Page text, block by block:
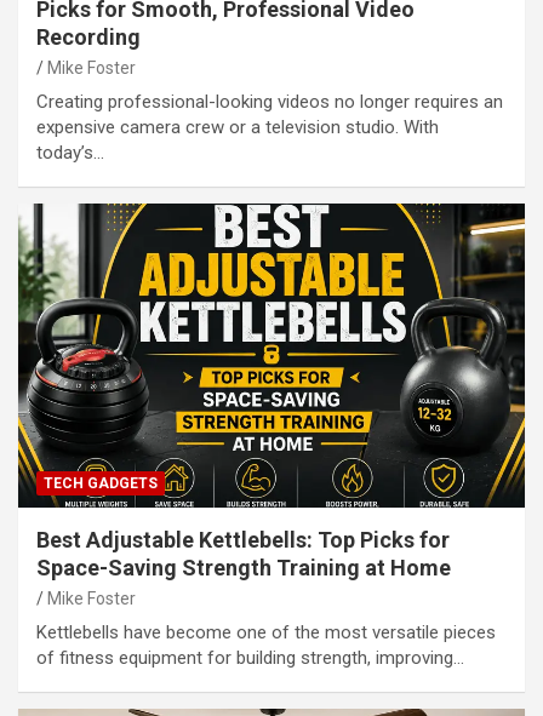
Picks for Smooth, Professional Video
Recording
Mike Foster
Creating professional-looking videos no longer requires an
expensive camera crew or a television studio. With
today’s…
TECH GADGETS
Best Adjustable Kettlebells: Top Picks for
Space-Saving Strength Training at Home
Mike Foster
Kettlebells have become one of the most versatile pieces
of fitness equipment for building strength, improving…